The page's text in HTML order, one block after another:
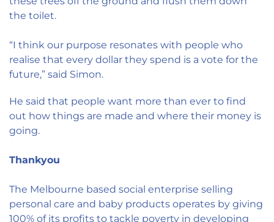
the toilet.
“I think our purpose resonates with people who
realise that every dollar they spend is a vote for the
future,” said Simon.
He said that people want more than ever to find
out how things are made and where their money is
going.
Thankyou
The Melbourne based social enterprise selling
personal care and baby products operates by giving
100% of its profits to tackle poverty in developing